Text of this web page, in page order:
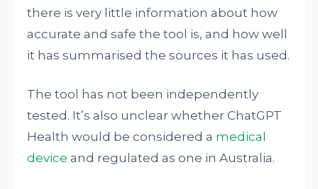
there is very little information about how
accurate and safe the tool is, and how well
it has summarised the sources it has used.
The tool has not been independently
tested. It’s also unclear whether ChatGPT
Health would be considered a medical
device and regulated as one in Australia.